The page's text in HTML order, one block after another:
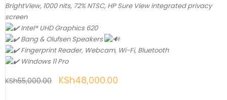
BrightView, 1000 nits, 72% NTSC, HP Sure View integrated privacy
screen
Intel® UHD Graphics 620
Bang & Olufsen Speakers
Fingerprint Reader, Webcam, Wi-Fi, Bluetooth
Windows 11 Pro
KSh55,000.00 KSh48,000.00